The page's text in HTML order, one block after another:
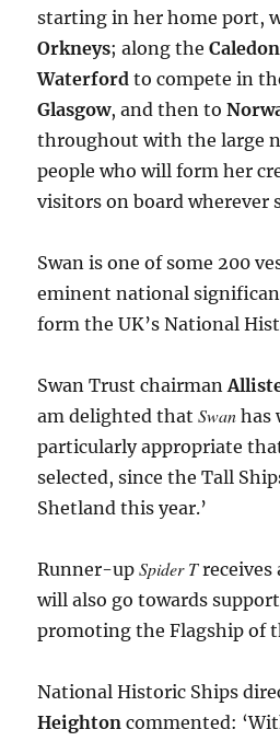
starting in her home port,
Orkneys; along the
Waterfordto compete in
Glasgow, and then to
throughout with the large
people who will form her
visitors on board wherever
Swan is one of some 200
eminent national
form the UK’s National
Swan Trust chairman
am delighted thatSwanhas
particularly appropriate
selected, since the Tall
Shetland this year.’
Runner-upSpider T
will also go towards
promoting the Flagship of
National Historic Ships
Heighton commented: